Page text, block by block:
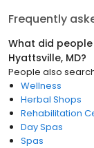
Frequently
What did
Hyattsville, MD?
People also
Wellness
Herbal Shops
Rehabilitation
Day Spas
Spas